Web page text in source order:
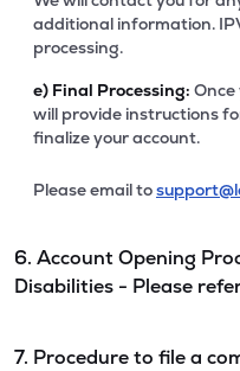
additional information.
processing.
e) Final Processing:
will provide instructions
finalize your account.
Please email to
6. Account Opening
Disabilities - Please
7. Procedure to file a